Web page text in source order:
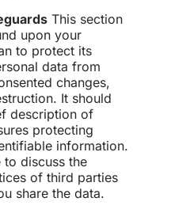
This section
upon your
to protect its
data from
changes,
It should
description of
protecting
information.
to discuss the
of third parties
share the data.